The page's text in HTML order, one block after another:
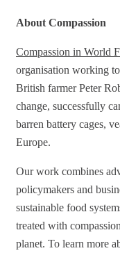
About Compassion
Compassion in World
organisation working
British farmer Peter
change, successfully
barren battery cages,
Europe.
Our work combines
policymakers and
sustainable food
treated with
planet. To learn more